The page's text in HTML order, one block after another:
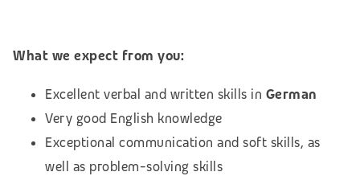
What we expect from you:
Excellent verbal and written skills in German
Very good English knowledge
Exceptional communication and soft skills, as
well as problem-solving skills